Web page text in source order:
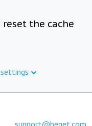
reset the cache
support@beget.com